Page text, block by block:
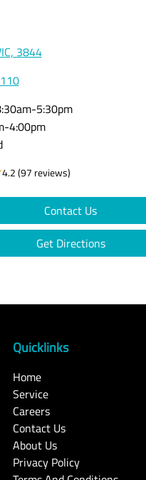
3844
5:30pm
4:00pm
4.2(97 reviews)
Contact Us
Get Directions
Quicklinks
Home
Service
Careers
Contact Us
About Us
Privacy Policy